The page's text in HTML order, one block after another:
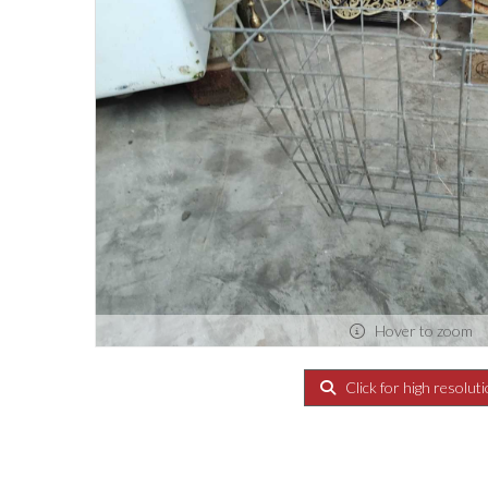
Hover to zoom
Click for high